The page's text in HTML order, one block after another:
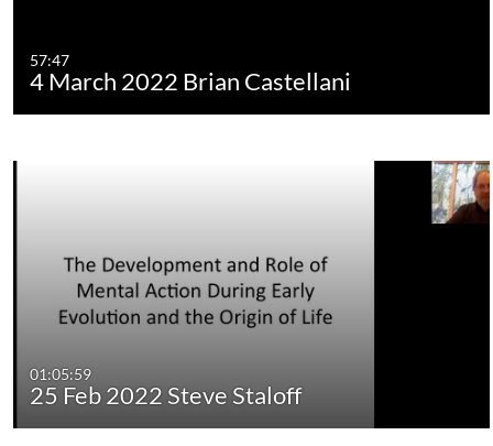
57:47
4 March 2022 Brian Castellani
01:05:59
25 Feb 2022 Steve Staloff